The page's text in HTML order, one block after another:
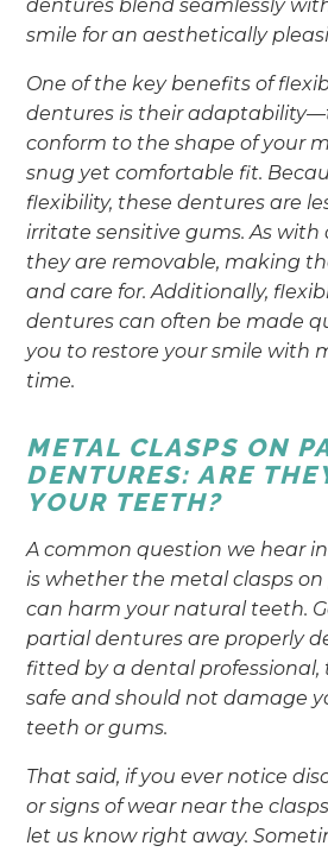
dentures blend seamlessly
smile for an aesthetically
One of the key benefits of
dentures is their
conform to the shape of your
snug yet comfortable fit.
flexibility, these dentures are
irritate sensitive gums. As with
they are removable, making
and care for. Additionally,
dentures can often be made
you to restore your smile with
time.
METAL CLASPS ON
DENTURES: ARE
YOUR TEETH?
A common question we hear
is whether the metal clasps
can harm your natural teeth.
partial dentures are properly
fitted by a dental professional,
safe and should not damage
teeth or gums.
That said, if you ever notice
or signs of wear near the
let us know right away.